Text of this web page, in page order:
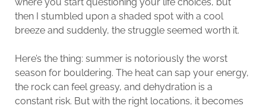
then I stumbled upon a shaded spot with a cool
breeze and suddenly, the struggle seemed worth it.
Here’s the thing: summer is notoriously the worst
season for bouldering. The heat can sap your energy,
the rock can feel greasy, and dehydration is a
constant risk. But with the right locations, it becomes